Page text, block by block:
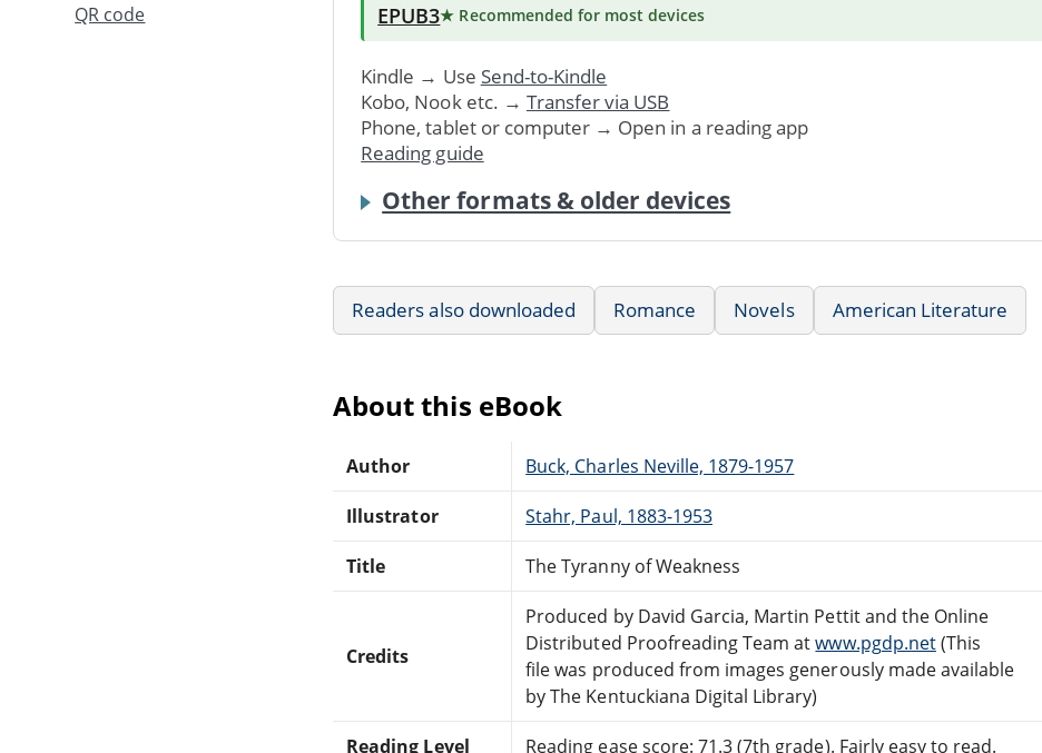
QR code EPUB3★ Recommended for most devices
Kindle → Use Send-to-Kindle
Kobo, Nook etc. → Transfer via USB
Phone, tablet or computer → Open in a reading app
Reading guide
Other formats & older devices
Readers also downloaded Romance Novels American Literature
About this eBook
Author Buck, Charles Neville, 1879-1957
Illustrator Stahr, Paul, 1883-1953
Title The Tyranny of Weakness
Credits
Produced by David Garcia, Martin Pettit and the Online
Distributed Proofreading Team atwww.pgdp.net(This
file was produced from images generously made available
by The Kentuckiana Digital Library)
Reading Level Reading ease score: 71.3 (7th grade). Fairly easy to read.